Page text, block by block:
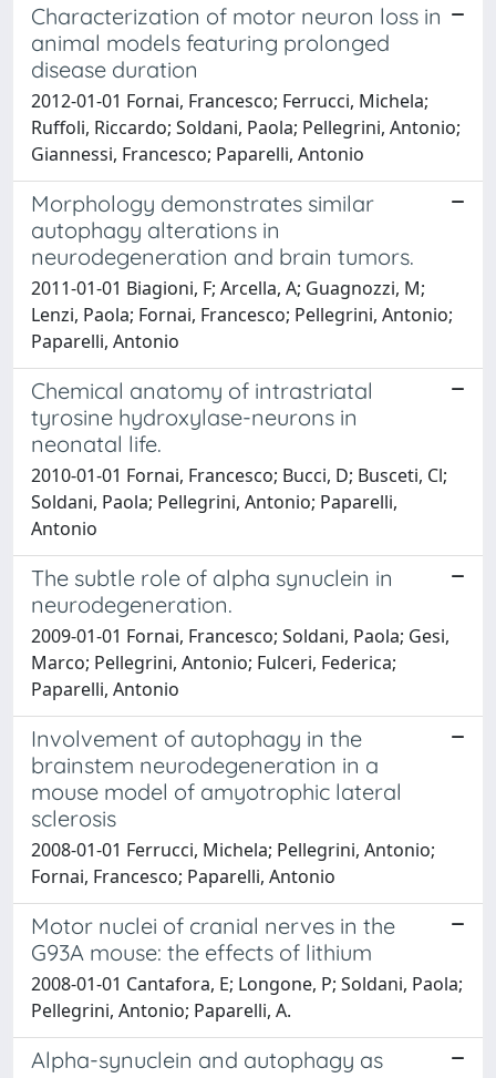
Characterization of motor neuron loss in
animal models featuring prolonged
disease duration
2012-01-01 Fornai, Francesco; Ferrucci, Michela;
Ruffoli, Riccardo; Soldani, Paola; Pellegrini, Antonio;
Giannessi, Francesco; Paparelli, Antonio
Morphology demonstrates similar
autophagy alterations in
neurodegeneration and brain tumors.
2011-01-01 Biagioni, F; Arcella, A; Guagnozzi, M;
Lenzi, Paola; Fornai, Francesco; Pellegrini, Antonio;
Paparelli, Antonio
Chemical anatomy of intrastriatal
tyrosine hydroxylase-neurons in
neonatal life.
2010-01-01 Fornai, Francesco; Bucci, D; Busceti, Cl;
Soldani, Paola; Pellegrini, Antonio; Paparelli,
Antonio
The subtle role of alpha synuclein in
neurodegeneration.
2009-01-01 Fornai, Francesco; Soldani, Paola; Gesi,
Marco; Pellegrini, Antonio; Fulceri, Federica;
Paparelli, Antonio
Involvement of autophagy in the
brainstem neurodegeneration in a
mouse model of amyotrophic lateral
sclerosis
2008-01-01 Ferrucci, Michela; Pellegrini, Antonio;
Fornai, Francesco; Paparelli, Antonio
Motor nuclei of cranial nerves in the
G93A mouse: the effects of lithium
2008-01-01 Cantafora, E; Longone, P; Soldani, Paola;
Pellegrini, Antonio; Paparelli, A.
Alpha-synuclein and autophagy as